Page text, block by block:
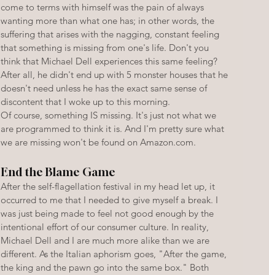
come to terms with himself was the pain of always
wanting more than what one has; in other words, the
suffering that arises with the nagging, constant feeling
that something is missing from one's life. Don't you
think that Michael Dell experiences this same feeling?
After all, he didn't end up with 5 monster houses that he
doesn't need unless he has the exact same sense of
discontent that I woke up to this morning.
Of course, something IS missing. It's just not what we
are programmed to think it is. And I'm pretty sure what
we are missing won't be found on Amazon.com.
End the Blame Game
After the self-flagellation festival in my head let up, it
occurred to me that I needed to give myself a break. I
was just being made to feel not good enough by the
intentional effort of our consumer culture. In reality,
Michael Dell and I are much more alike than we are
different. As the Italian aphorism goes, "After the game,
the king and the pawn go into the same box." Both